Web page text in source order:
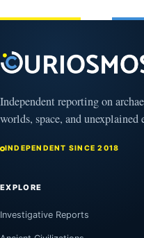
Independent reporting on
worlds, space, and unexplained
INDEPENDENT SINCE 2018
EXPLORE
Investigative Reports